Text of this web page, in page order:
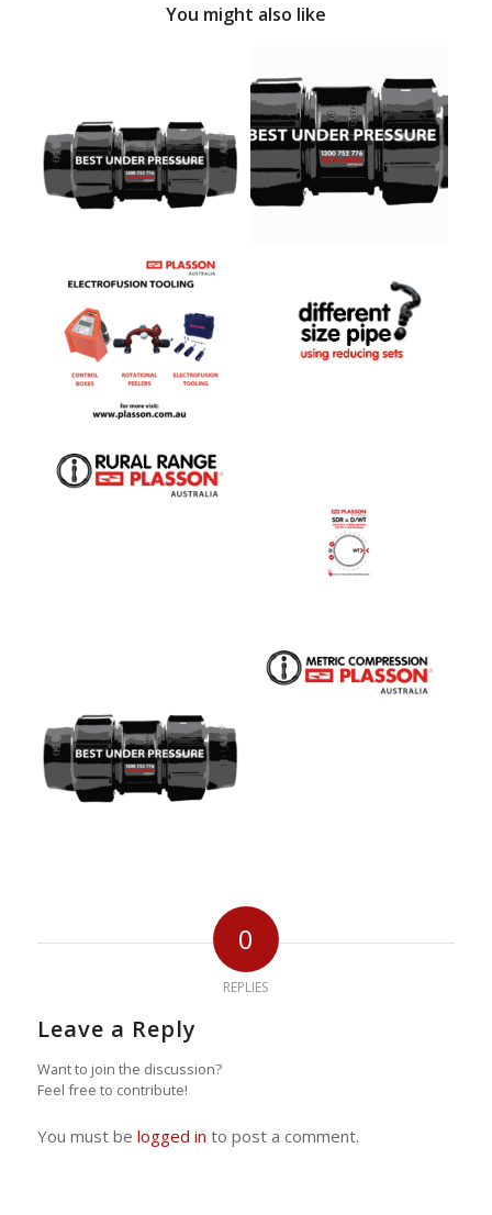
You might also like
0
REPLIES
Leave a Reply
Want to join the discussion?
Feel free to contribute!
You must be logged in to post a comment.